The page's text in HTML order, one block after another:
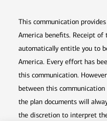
This communication
America benefits. Receipt of
automatically entitle you to
America. Every effort has
this communication.
between this
the plan documents will
the discretion to interpret